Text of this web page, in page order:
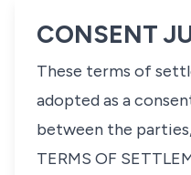
CONSENT
These terms of
adopted as a
between the
TERMS OF